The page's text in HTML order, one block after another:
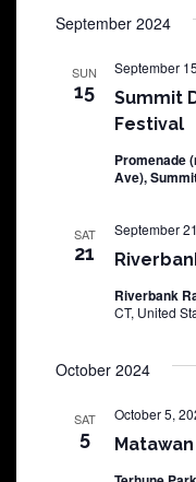
date.
September 2024
SUN
15
Summit
Festival
September
Promenade
Ave),
SAT
21
September
Riverbank
CT, United
October 2024
SAT
5
October 5,